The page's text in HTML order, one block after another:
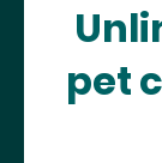
pet